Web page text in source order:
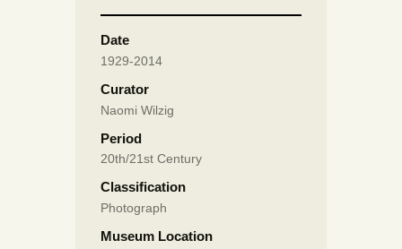
Date
1929-2014
Curator
Naomi Wilzig
Period
20th/21st Century
Classification
Photograph
Museum Location